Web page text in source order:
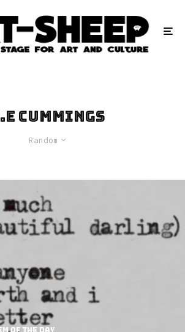
Cummings
Random
of the Day